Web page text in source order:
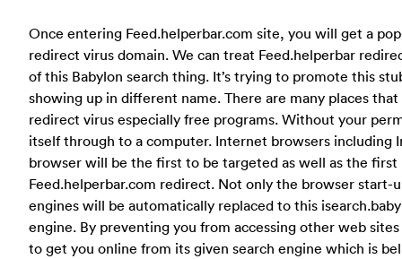
Once entering Feed.helperbar.com site, you will get a
redirect virus domain. We can treat Feed.helperbar
of this Babylon search thing. It’s trying to promote this
showing up in different name. There are many places
redirect virus especially free programs. Without your
itself through to a computer. Internet browsers including
browser will be the first to be targeted as well as the first
Feed.helperbar.com redirect. Not only the browser start-
engines will be automatically replaced to this
engine. By preventing you from accessing other web
to get you online from its given search engine which is